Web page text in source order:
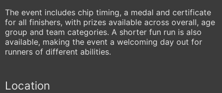
The event includes chip timing, a medal and certificate
for all finishers, with prizes available across overall, age
group and team categories. A shorter fun run is also
available, making the event a welcoming day out for
runners of different abilities.
Location